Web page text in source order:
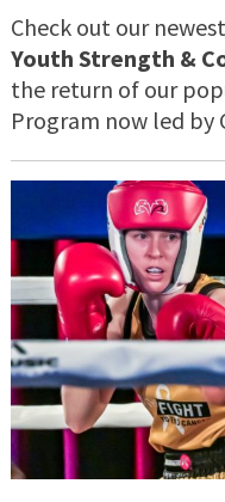
Check out our
Youth Strength &
the return of our
Program now led by